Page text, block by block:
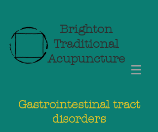
Brighton
Traditional
Acupuncture
Gastrointestinal tract
disorders